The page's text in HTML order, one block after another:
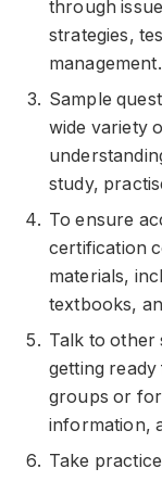
through
strategies,
management.
Sample
wide variety
study,
To ensure
certification
materials,
textbooks,
Talk to other
getting
groups or
information,
Take